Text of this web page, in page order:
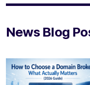
News Blog